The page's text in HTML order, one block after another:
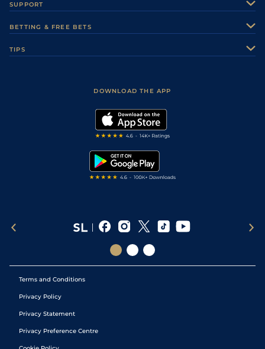
Careers
Sporting Life Plus
Modern Slavery Statement
SUPPORT
Accessibility
BETTING & FREE BETS
TIPS
DOWNLOAD THE APP
Terms and Conditions
Privacy Policy
Privacy Statement
Privacy Preference Centre